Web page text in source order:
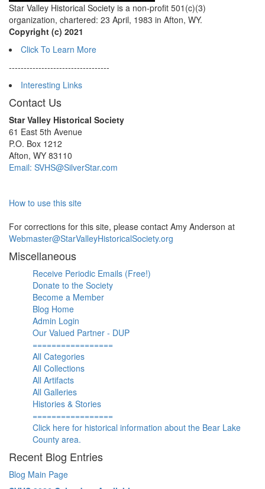
Star Valley Historical Society is a non-profit 501(c)(3)
organization, chartered: 23 April, 1983 in Afton, WY.
Copyright (c) 2021
Click To Learn More
----------------------------------
Interesting Links
Contact Us
Star Valley Historical Society
61 East 5th Avenue
P.O. Box 1212
Afton, WY 83110
Email: SVHS@SilverStar.com
How to use this site
For corrections for this site, please contact Amy Anderson at
Webmaster@StarValleyHistoricalSociety.org
Miscellaneous
Receive Periodic Emails (Free!)
Donate to the Society
Become a Member
Blog Home
Admin Login
Our Valued Partner - DUP
=================
All Categories
All Collections
All Artifacts
All Galleries
Histories & Stories
=================
Click here for historical information about the Bear Lake
County area.
Recent Blog Entries
Blog Main Page